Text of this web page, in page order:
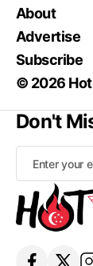
About
Advertise
Subscribe
© 2026 Hot
Don't